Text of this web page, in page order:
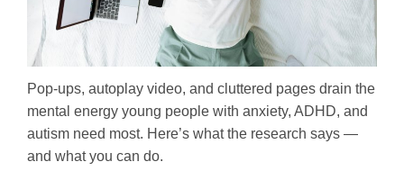
Pop-ups, autoplay video, and cluttered pages drain the
mental energy young people with anxiety, ADHD, and
autism need most. Here’s what the research says —
and what you can do.